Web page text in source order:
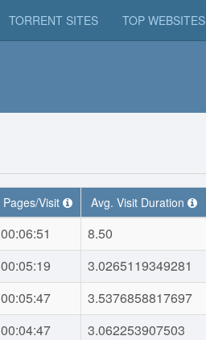
TORRENT SITES TOP WEBSITES
Pages/Visit Avg. Visit Duration
00:06:51 8.50
00:05:19 3.0265119349281
00:05:47 3.5376858817697
00:04:47 3.062253907503